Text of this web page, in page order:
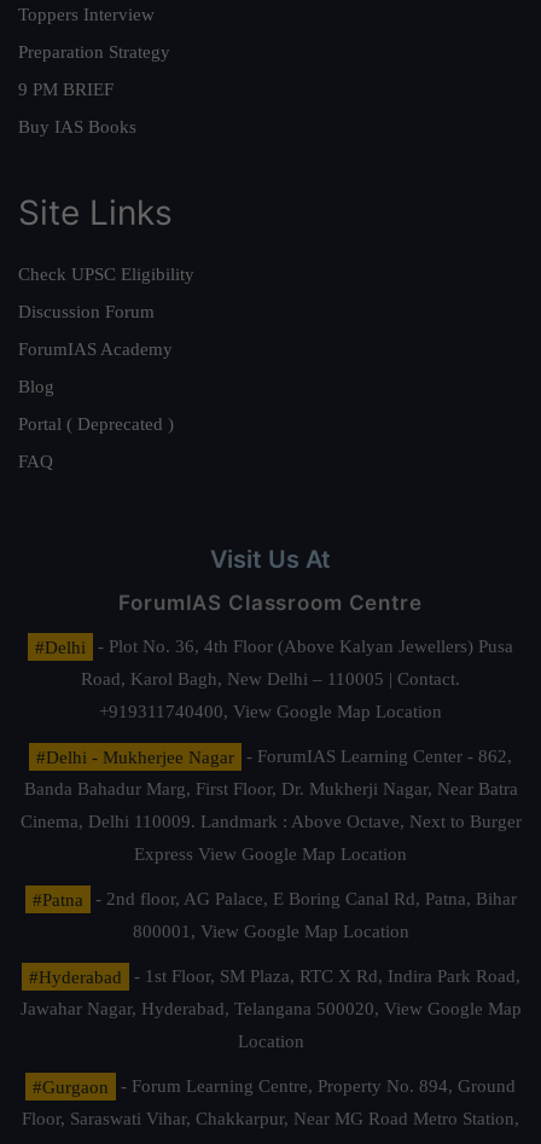
Toppers Interview
Preparation Strategy
9 PM BRIEF
Buy IAS Books
Site Links
Check UPSC Eligibility
Discussion Forum
ForumIAS Academy
Blog
Portal ( Deprecated )
FAQ
Visit Us At
ForumIAS Classroom Centre
#Delhi
- Plot No. 36, 4th Floor (Above Kalyan Jewellers) Pusa
Road, Karol Bagh, New Delhi – 110005 | Contact.
+919311740400, View Google Map Location
#Delhi - Mukherjee Nagar
- ForumIAS Learning Center - 862,
Banda Bahadur Marg, First Floor, Dr. Mukherji Nagar, Near Batra
Cinema, Delhi 110009. Landmark : Above Octave, Next to Burger
Express View Google Map Location
#Patna
- 2nd floor, AG Palace, E Boring Canal Rd, Patna, Bihar
800001, View Google Map Location
#Hyderabad
- 1st Floor, SM Plaza, RTC X Rd, Indira Park Road,
Jawahar Nagar, Hyderabad, Telangana 500020, View Google Map
Location
#Gurgaon
- Forum Learning Centre, Property No. 894, Ground
Floor, Saraswati Vihar, Chakkarpur, Near MG Road Metro Station,